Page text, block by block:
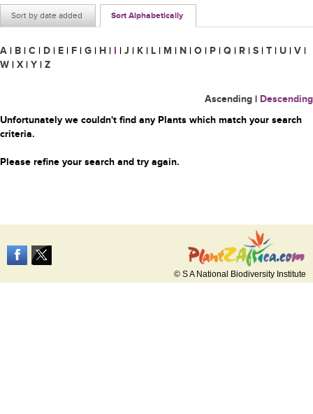
Sort by date added Sort Alphabetically
A | B | C | D | E | F | G | H | I | J | K | L | M | N | O | P | Q | R | S | T | U | V |
W | X | Y | Z
Ascending | Descending
Unfortunately we couldn't find any Plants which match your search
criteria.
Please refine your search and try again.
© S A National Biodiversity Institute